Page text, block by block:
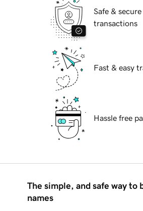
Safe & secure
transactions
Fast & easy
Hassle free
The simple, and safe way to
names